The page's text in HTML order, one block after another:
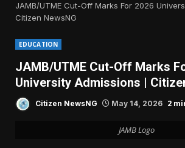
JAMB/UTME Cut-Off Marks For 2026
Citizen NewsNG
EDUCATION
JAMB/UTME Cut-Off Marks
University Admissions |
Citizen NewsNG May 14, 2026 2
JAMB Logo